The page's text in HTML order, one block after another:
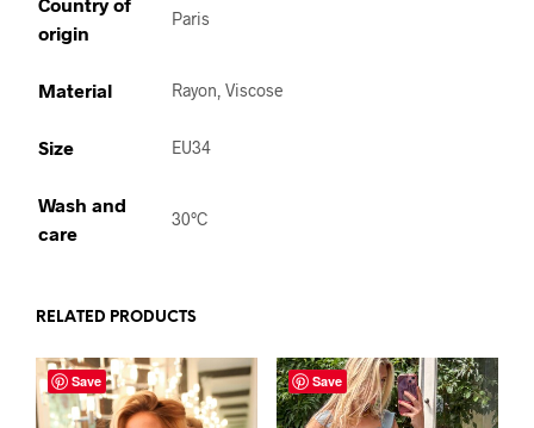
origin
Paris
Material Rayon, Viscose
Size EU34
Wash and
care
30°C
RELATED PRODUCTS
Save Save